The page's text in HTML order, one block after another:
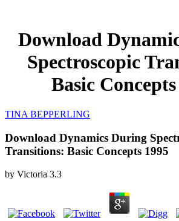
Download
Spectroscopic
Basic
TINA BEPPERLING
Download Dynamics During
Transitions: Basic Concepts 1995
by Victoria 3.3